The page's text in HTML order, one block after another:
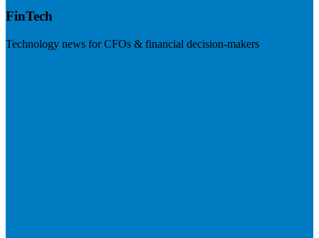
FinTech
Technology news for CFOs & financial decision-makers